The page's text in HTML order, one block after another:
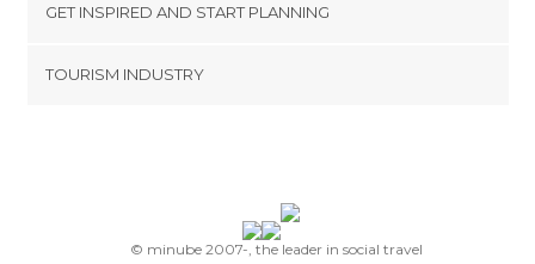
Terms and Conditions
GET INSPIRED AND START PLANNING
TOURISM INDUSTRY
© minube 2007-, the leader in social travel